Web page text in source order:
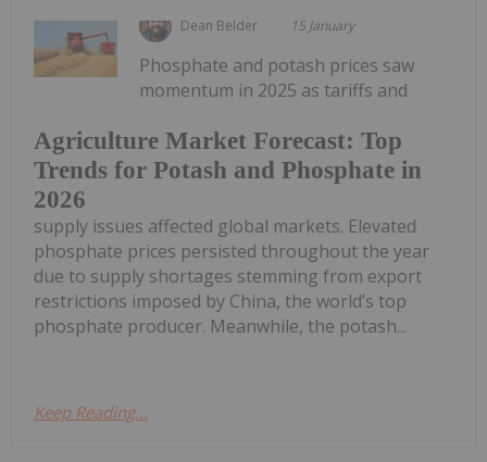
Dean Belder 15 January
Agriculture Market Forecast: Top
Trends for Potash and Phosphate in
2026
Phosphate and potash prices saw
momentum in 2025 as tariffs and
supply issues affected global markets. Elevated
phosphate prices persisted throughout the year
due to supply shortages stemming from export
restrictions imposed by China, the world’s top
phosphate producer. Meanwhile, the potash...
Keep Reading...